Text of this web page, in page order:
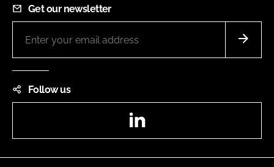
Get our newsletter
Follow us